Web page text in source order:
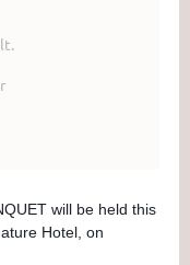
will be held this
Hotel, on